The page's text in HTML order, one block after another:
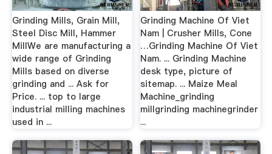
Grinding Mills, Grain Mill,
Steel Disc Mill, Hammer
MillWe are manufacturing a
wide range of Grinding
Mills based on diverse
grinding and ... Ask for
Price. ... top to large
industrial milling machines
used in ...
Grinding Machine Of Viet
Nam | Crusher Mills, Cone
…Grinding Machine Of Viet
Nam. ... Grinding Machine
desk type, picture of
sitemap. ... Maize Meal
Machine_grinding
millgrinding machinegrinder
...